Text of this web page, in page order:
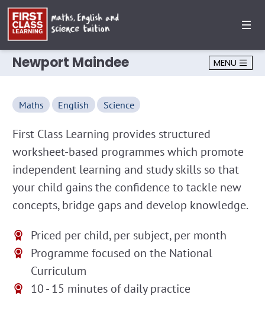
Newport Maindee MENU
Maths English Science
First Class Learning provides structured
worksheet-based programmes which promote
independent learning and study skills so that
your child gains the confidence to tackle new
concepts, bridge gaps and develop knowledge.
Priced per child, per subject, per month
Programme focused on the National
Curriculum
10 - 15 minutes of daily practice